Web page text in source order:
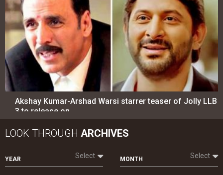
Akshay Kumar-Arshad Warsi starrer teaser of Jolly LLB
3 to release on…
LOOK THROUGH ARCHIVES
YEAR Select MONTH Select